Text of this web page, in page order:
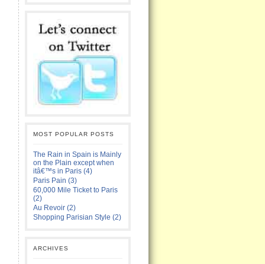
MOST POPULAR POSTS
The Rain in Spain is Mainly
on the Plain except when
itâ€™s in Paris (4)
Paris Pain (3)
60,000 Mile Ticket to Paris
(2)
Au Revoir (2)
Shopping Parisian Style (2)
ARCHIVES